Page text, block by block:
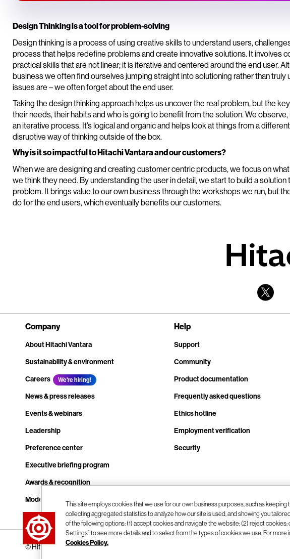
Design Thinking is a tool for problem-solving
Design thinking is a process of using creative skills to understand users,
process that helps redefine problems and create innovative solutions. It involves
practical skills that are not linear; it is iterative and centered around the end user.
business we often find ourselves jumping straight into solutioning rather than truly
issues are – we often forget about the end user.
Taking the design thinking approach helps us uncover the real problem, but the
their needs, their habits and who is going to benefit from the solution. We
an iterative process. It’s logical and organic and helps look at things from a
disruptive way of thinking outside of the box.
Why is it so impactful to Hitachi Vantara and our customers?
When we are designing and creating customer centric products, we focus on
we think they need. By understanding the user in detail, we start to build a solution
problem. It brings value to our own business through the workshops we run, but
do for the end users, which eventually benefits our customers.
Company
About Hitachi Vantara
Sustainability & environment
Careers
We're hiring!
News & press releases
Events & webinars
Leadership
Preference center
Executive briefing program
Awards & recognition
Modern slavery transparency statement
Contact us
Help
Support
Community
Product documentation
Frequently asked questions
Ethics hotline
Employment verification
Security
© Hitachi Vantara LLC 2026. All Rights Reserved.
This site employs cookies that we use for our own business purposes, such as keeping
collecting aggregated statistics to analyze how our site is used, and showing you
of the following options: (1) accept cookies and navigate the website; (2) reject cookies;
Settings” to see more details and to select from the types of cookies we use. For more
Cookies Policy.